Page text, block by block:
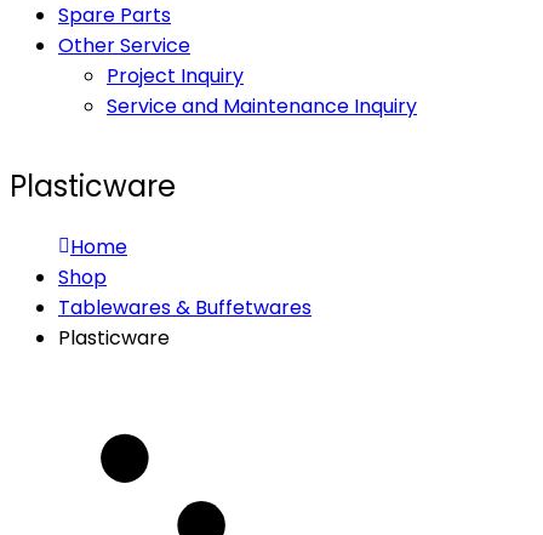
Spare Parts
Other Service
Project Inquiry
Service and Maintenance Inquiry
Plasticware
Home
Shop
Tablewares & Buffetwares
Plasticware